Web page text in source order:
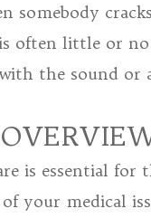
somebody
often little or
with the sound or
is essential for
your medical